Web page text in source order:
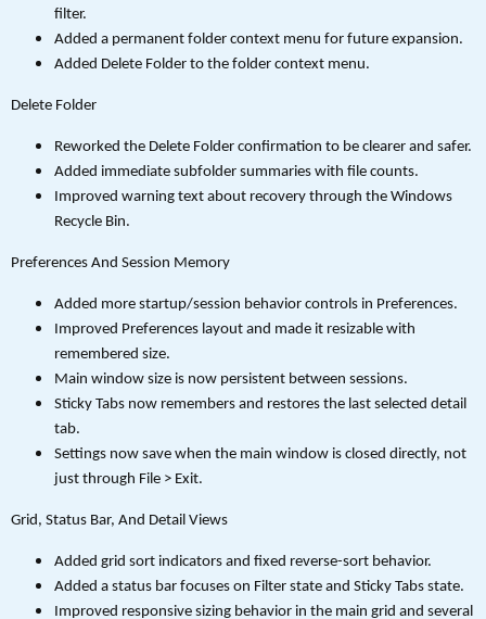
filter.
Added a permanent folder context menu for future expansion.
Added Delete Folder to the folder context menu.
Delete Folder
Reworked the Delete Folder confirmation to be clearer and safer.
Added immediate subfolder summaries with file counts.
Improved warning text about recovery through the Windows
Recycle Bin.
Preferences And Session Memory
Added more startup/session behavior controls in Preferences.
Improved Preferences layout and made it resizable with
remembered size.
Main window size is now persistent between sessions.
Sticky Tabs now remembers and restores the last selected detail
tab.
Settings now save when the main window is closed directly, not
just through File > Exit.
Grid, Status Bar, And Detail Views
Added grid sort indicators and fixed reverse-sort behavior.
Added a status bar focuses on Filter state and Sticky Tabs state.
Improved responsive sizing behavior in the main grid and several